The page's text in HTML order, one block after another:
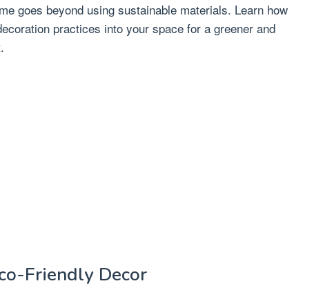
goes beyond using sustainable materials. Learn how
practices into your space for a greener and
Friendly Decor